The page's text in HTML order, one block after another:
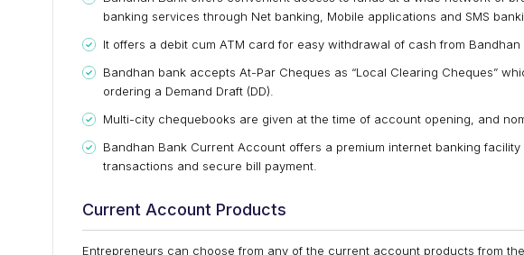
banking services through Net banking, Mobile applications and SMS
It offers a debit cum ATM card for easy withdrawal of cash from Bandhan
Bandhan bank accepts At-Par Cheques as “Local Clearing Cheques”
ordering a Demand Draft (DD).
Multi-city chequebooks are given at the time of account opening, and
Bandhan Bank Current Account offers a premium internet banking
transactions and secure bill payment.
Current Account Products
Entrepreneurs can choose from any of the current account products from